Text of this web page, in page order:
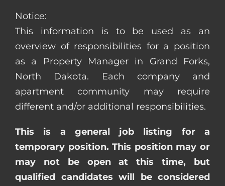
Notice:
This information is to be used as an
overview of responsibilities for a position
as a Property Manager in Grand Forks,
North Dakota. Each company and
apartment community may require
different and/or additional responsibilities.
This is a general job listing for a
temporary position. This position may or
may not be open at this time, but
qualified candidates will be considered